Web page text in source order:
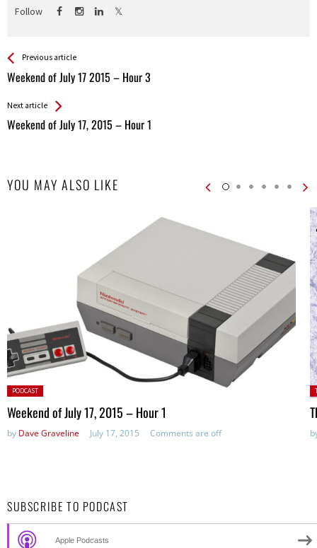
Follow
See more
Previous article
Weekend of July 17 2015 – Hour 3
Back
All
Next article
Weekend of July 17, 2015 – Hour 1
YOU MAY ALSO LIKE
Posted
in:
PODCAST
Weekend of July 17, 2015 – Hour 1
by Dave Graveline July 17, 2015 Comments are off
SUBSCRIBE TO PODCAST
Apple Podcasts